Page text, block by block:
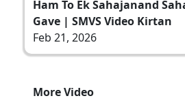
Ham To Ek Sahajanand
Gave | SMVS Video Kirtan
Feb 21, 2026
More Video